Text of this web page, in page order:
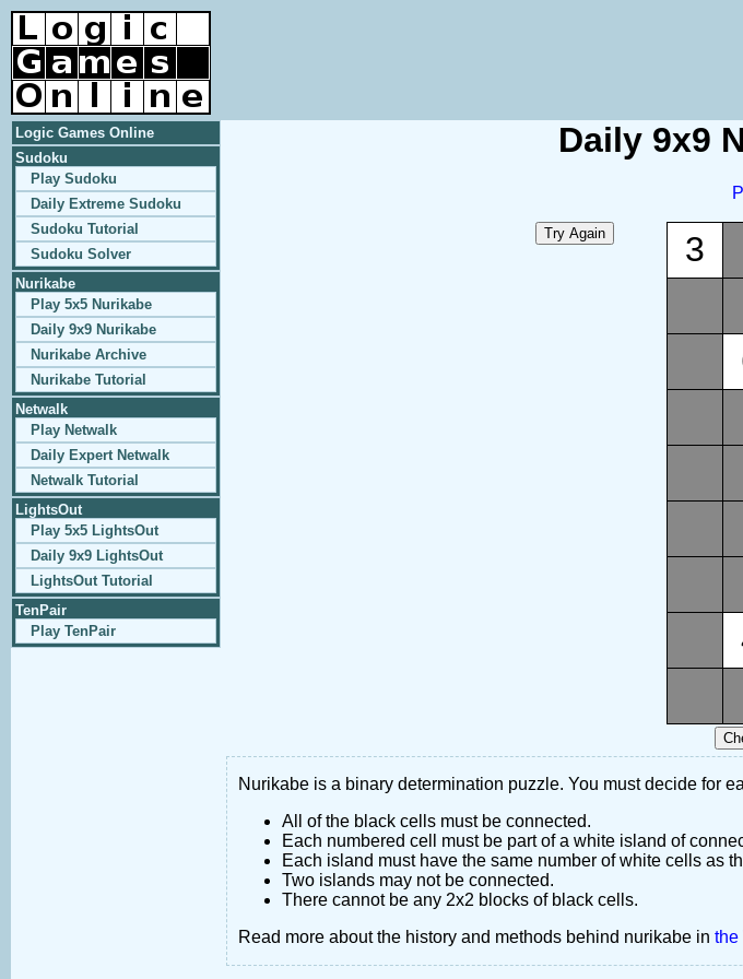
Logic Games Online
Sudoku
Play Sudoku
Daily Extreme Sudoku
Sudoku Tutorial
Sudoku Solver
Nurikabe
Play 5x5 Nurikabe
Daily 9x9 Nurikabe
Nurikabe Archive
Nurikabe Tutorial
Netwalk
Play Netwalk
Daily Expert Netwalk
Netwalk Tutorial
LightsOut
Play 5x5 LightsOut
Daily 9x9 LightsOut
LightsOut Tutorial
TenPair
Play TenPair
Daily 9x9
3
Nurikabe is a binary determination puzzle. You must decide for
All of the black cells must be connected.
Each numbered cell must be part of a white island of
Each island must have the same number of white cells as
Two islands may not be connected.
There cannot be any 2x2 blocks of black cells.
Read more about the history and methods behind nurikabe in the